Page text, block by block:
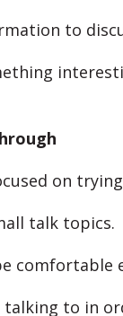
to
on
talk topics.
comfortable
talking to in